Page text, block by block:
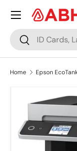
Skip to content
Search
Search
Menu
Home Epson